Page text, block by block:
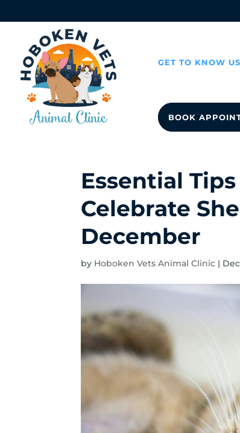
GET TO KNOW US
BOOK
Essential
Celebrate
December
by Hoboken Vets Animal Clinic |